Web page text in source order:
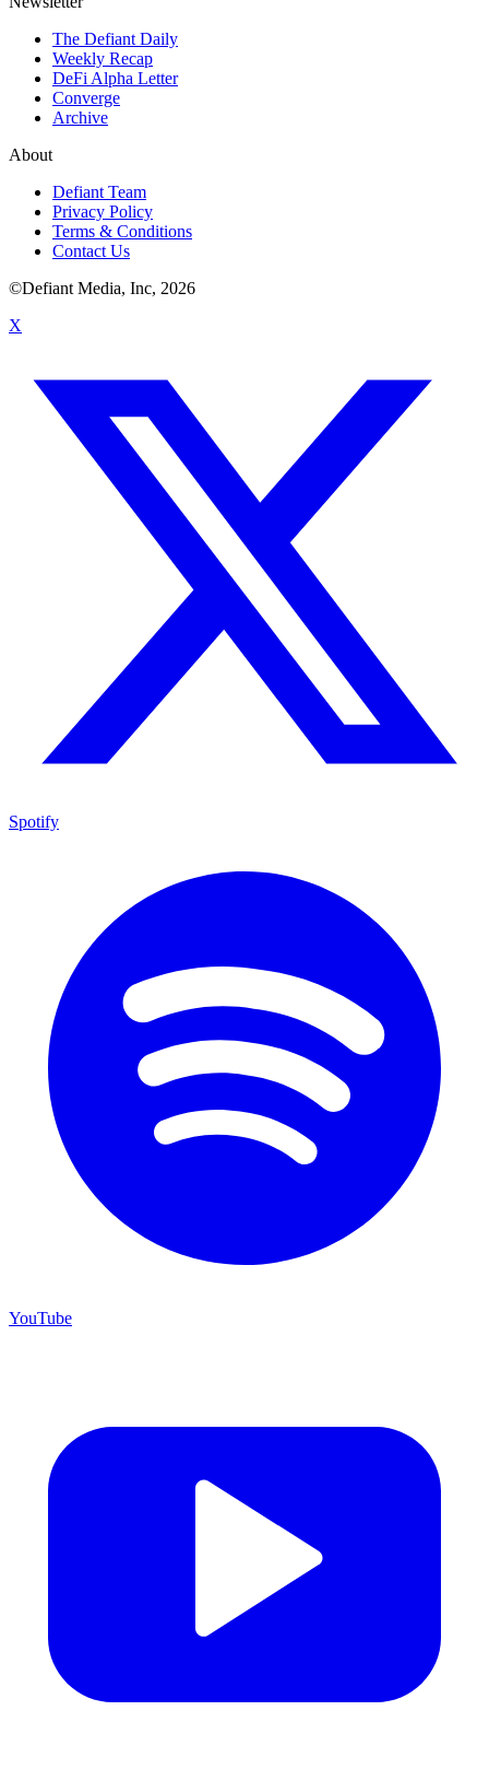
The Defiant Daily
Weekly Recap
DeFi Alpha Letter
Converge
Archive
About
Defiant Team
Privacy Policy
Terms & Conditions
Contact Us
©Defiant Media, Inc, 2026
X
Spotify
YouTube